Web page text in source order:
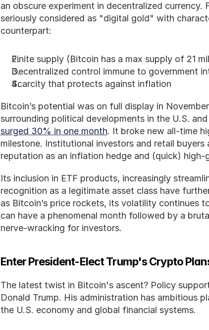
an obscure experiment in decentralized currency.
seriously considered as "digital gold" with
counterpart:
Finite supply (Bitcoin has a max supply of 21
Decentralized control immune to government
Scarcity that protects against inflation
Bitcoin’s potential was on full display in
surrounding political developments in the U.S.
surged 30% in one month. It broke new all-time
milestone. Institutional investors and retail
reputation as an inflation hedge and (quick) high-
Its inclusion in ETF products, increasingly
recognition as a legitimate asset class have
as Bitcoin’s price rockets, its volatility continues
can have a phenomenal month followed by a
nerve-wracking for investors.
Enter President-Elect Trump's Crypto
The latest twist in Bitcoin's ascent? Policy
Donald Trump. His administration has ambitious
the U.S. economy and global financial systems.